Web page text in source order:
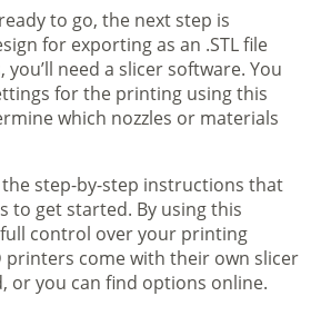
to go, the next step is
for exporting as an .STL file
need a slicer software. You
for the printing using this
which nozzles or materials
step-by-step instructions that
to get started. By using this
control over your printing
printers come with their own slicer
or you can find options online.